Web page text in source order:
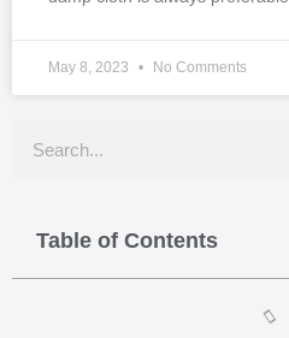
May 8, 2023 No Comments
Table of Contents